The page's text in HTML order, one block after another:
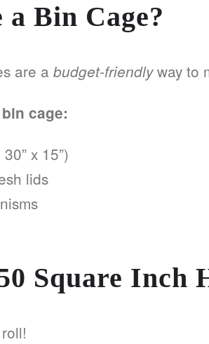
a Bin Cage?
are a budget-friendlyway to
cage:
x 15”)
lids
Square Inch